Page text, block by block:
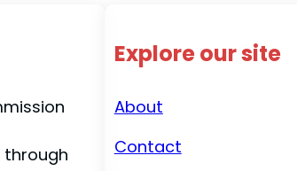
through
Explore our site
About
Contact